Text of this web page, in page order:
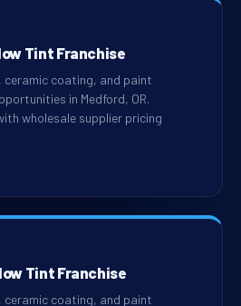
Tint Franchise
coating, and paint
in Medford, OR.
wholesale supplier pricing
Tint Franchise
coating, and paint